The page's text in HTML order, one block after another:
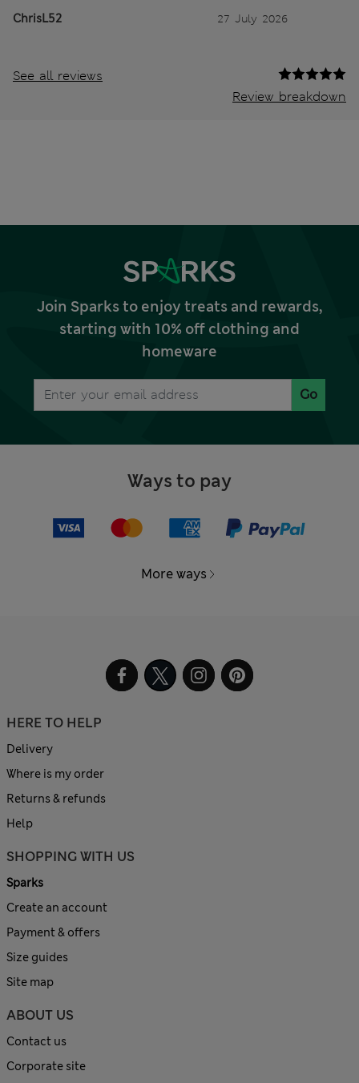
ChrisL52 27 July 2026
See all reviews
Review breakdown
Join Sparks to enjoy treats and rewards,
starting with 10% off clothing and
homeware
Go
Ways to pay
More ways
HERE TO HELP
Delivery
Where is my order
Returns & refunds
Help
SHOPPING WITH US
Sparks
Create an account
Payment & offers
Size guides
Site map
ABOUT US
Contact us
Corporate site